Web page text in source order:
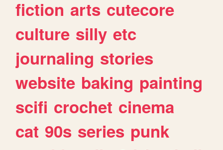
fiction arts cutecore
culture silly etc
journaling stories
website baking painting
scifi crochet cinema
cat 90s series punk